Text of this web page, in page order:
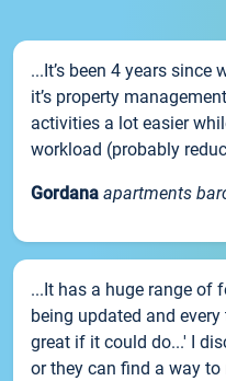
...It’s been 4 years since
it’s property
activities a lot easier
workload (probably
Gordana apartments
...It has a huge range of
being updated and
great if it could do...' I
or they can find a way to